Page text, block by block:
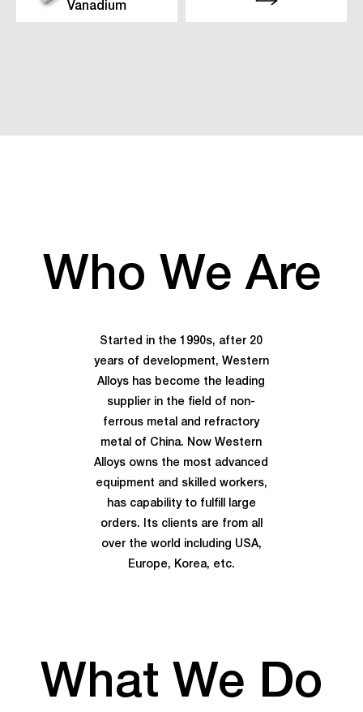
Vanadium
Who We Are
Started in the 1990s, after 20
years of development, Western
Alloys has become the leading
supplier in the field of non-
ferrous metal and refractory
metal of China. Now Western
Alloys owns the most advanced
equipment and skilled workers,
has capability to fulfill large
orders. Its clients are from all
over the world including USA,
Europe, Korea, etc.
What We Do